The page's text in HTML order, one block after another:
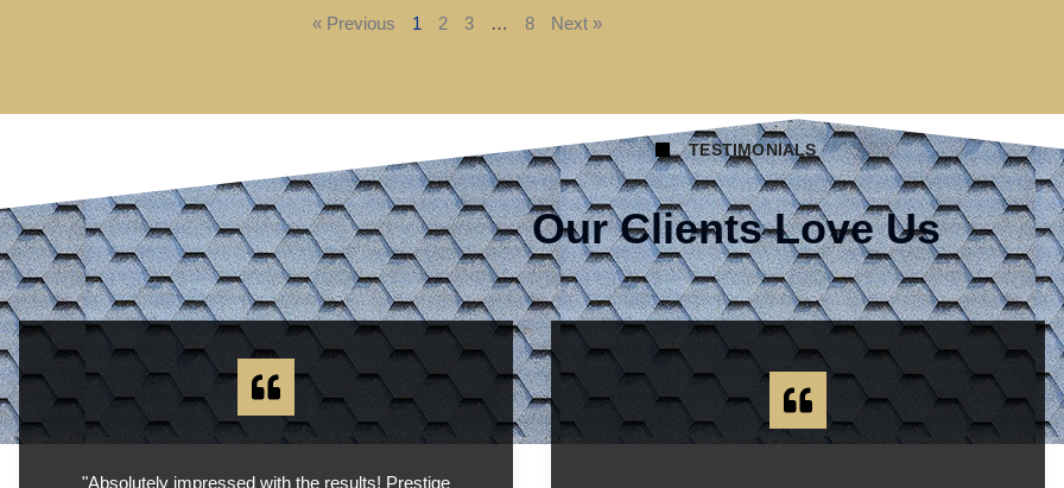
« Previous 1 2 3 … 8 Next »
TESTIMONIALS
Our Clients Love Us
"Absolutely impressed with the results! Prestige